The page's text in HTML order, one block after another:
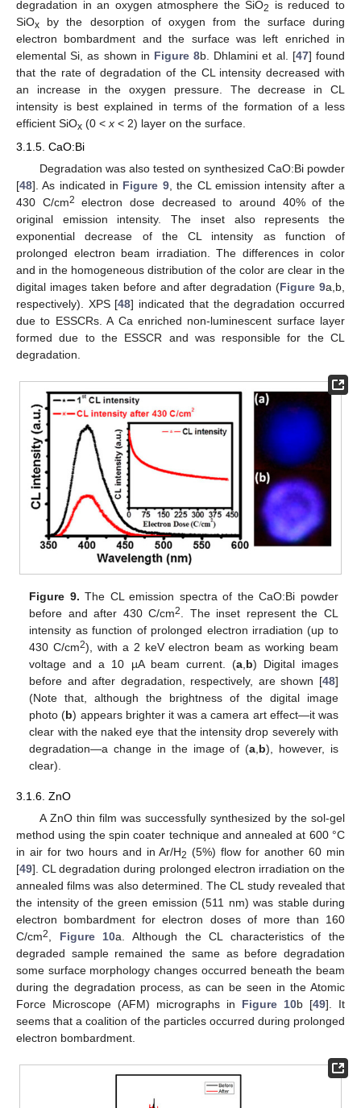
degradation in an oxygen atmosphere the SiO2
is reduced to
SiOx by the desorption of oxygen from the surface during
electron bombardment and the surface was left enriched in
elemental Si, as shown in Figure 8b. Dhlamini et al. [47] found
that the rate of degradation of the CL intensity decreased with
an increase in the oxygen pressure. The decrease in CL
intensity is best explained in terms of the formation of a less
efficient SiOx (0 <x < 2) layer on the surface.
3.1.5. CaO:Bi
Degradation was also tested on synthesized CaO:Bi powder
[48]. As indicated in Figure 9, the CL emission intensity after a
430 C/cm2
electron dose decreased to around 40% of the
original emission intensity. The inset also represents the
exponential decrease of the CL intensity as function of
prolonged electron beam irradiation. The differences in color
and in the homogeneous distribution of the color are clear in the
digital images taken before and after degradation (Figure 9a,b,
respectively). XPS [48] indicated that the degradation occurred
due to ESSCRs. A Ca enriched non-luminescent surface layer
formed due to the ESSCR and was responsible for the CL
degradation.
Figure 9. The CL emission spectra of the CaO:Bi powder
before and after 430 C/cm2
. The inset represent the CL
intensity as function of prolonged electron irradiation (up to
430 C/cm2), with a 2 keV electron beam as working beam
voltage and a 10 µA beam current. (a, b) Digital images
before and after degradation, respectively, are shown [48]
(Note that, although the brightness of the digital image
photo (b) appears brighter it was a camera art effect—it was
clear with the naked eye that the intensity drop severely with
degradation—a change in the image of (a b), however, is
clear).
3.1.6. ZnO
A ZnO thin film was successfully synthesized by the sol-gel
method using the spin coater technique and annealed at 600 °C
in air for two hours and in Ar/H2 (5%) flow for another 60 min
[49]. CL degradation during prolonged electron irradiation on the
annealed films was also determined. The CL study revealed that
the intensity of the green emission (511 nm) was stable during
electron bombardment for electron doses of more than 160
C/cm2 Figure 10a. Although the CL characteristics of the
degraded sample remained the same as before degradation
some surface morphology changes occurred beneath the beam
during the degradation process, as can be seen in the Atomic
Force Microscope (AFM) micrographs in Figure 10b [49]. It
seems that a coalition of the particles occurred during prolonged
electron bombardment.